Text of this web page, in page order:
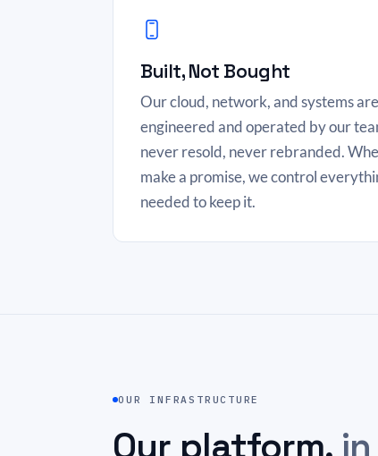
Built, Not Bought
Our cloud, network, and systems are
engineered and operated by our
never resold, never rebranded.
make a promise, we control
needed to keep it.
OUR INFRASTRUCTURE
Our platform,